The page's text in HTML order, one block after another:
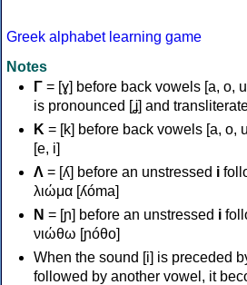
Greek alphabet learning game
Notes
Γ = [ɣ] before back vowels [a, o,
is pronounced [ʝ] and
Κ = [k] before back vowels [a, o,
[e, i]
Λ = [ʎ] before an unstressed i
λιώμα [ʎóma]
Ν = [ɲ] before an unstressed i
νιώθω [ɲóθo]
When the sound [i] is preceded
followed by another vowel, it